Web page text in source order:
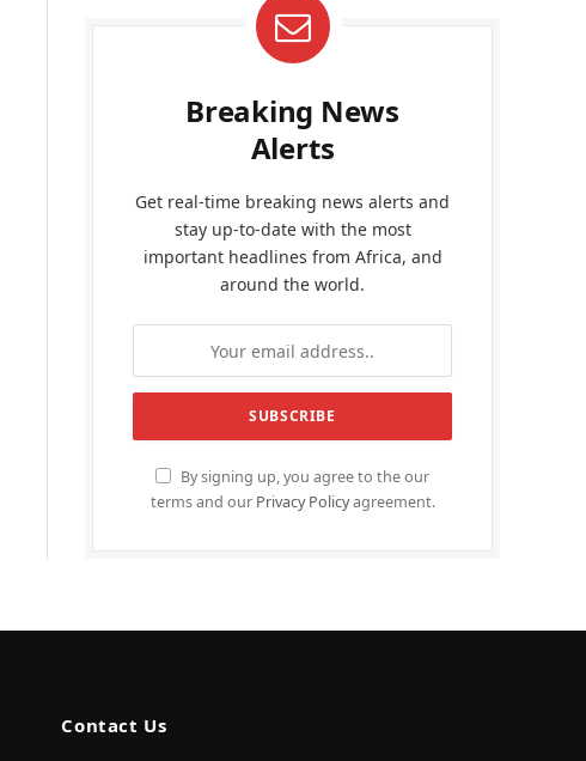
Breaking News
Alerts
Get real-time breaking news alerts and
stay up-to-date with the most
important headlines from Africa, and
around the world.
By signing up, you agree to the our
terms and our Privacy Policyagreement.
Contact Us